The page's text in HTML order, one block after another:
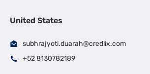
United States
subhrajyoti.duarah@credlix.com
+52 8130782189